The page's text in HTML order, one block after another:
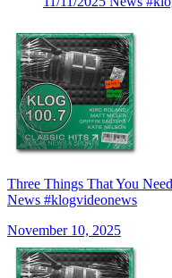
Three Things That You
News #klogvideonews
November 10, 2025